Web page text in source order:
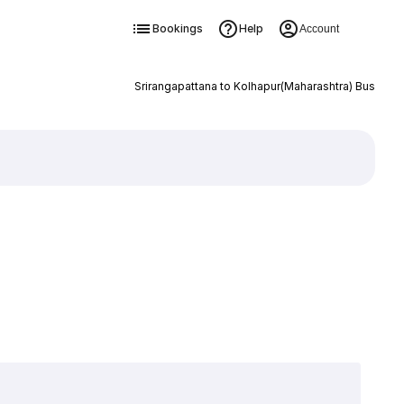
Bookings Help Account
Srirangapattana to Kolhapur(Maharashtra) Bus